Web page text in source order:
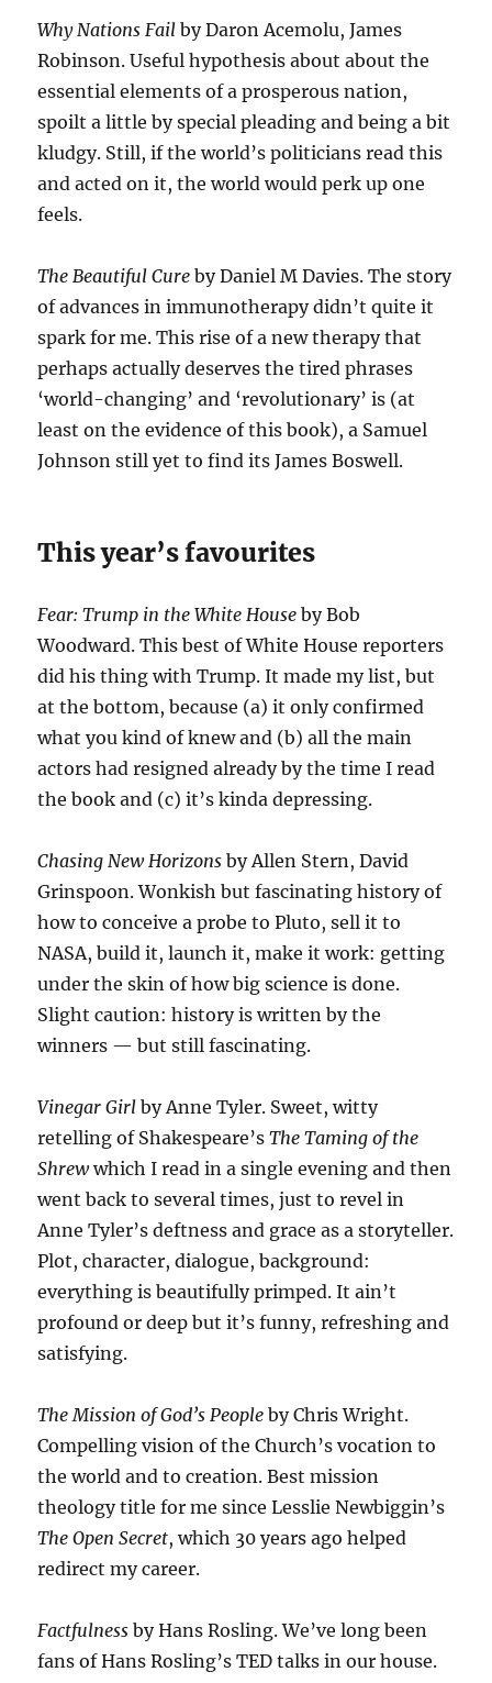
Why Nations Fail by Daron Acemolu, James
Robinson. Useful hypothesis about about the
essential elements of a prosperous nation,
spoilt a little by special pleading and being a bit
kludgy. Still, if the world’s politicians read this
and acted on it, the world would perk up one
feels.
The Beautiful Cure by Daniel M Davies. The story
of advances in immunotherapy didn’t quite it
spark for me. This rise of a new therapy that
perhaps actually deserves the tired phrases
‘world-changing’ and ‘revolutionary’ is (at
least on the evidence of this book), a Samuel
Johnson still yet to find its James Boswell.
This year’s favourites
Fear: Trump in the White House by Bob
Woodward. This best of White House reporters
did his thing with Trump. It made my list, but
at the bottom, because (a) it only confirmed
what you kind of knew and (b) all the main
actors had resigned already by the time I read
the book and (c) it’s kinda depressing.
Chasing New Horizonsby Allen Stern, David
Grinspoon. Wonkish but fascinating history of
how to conceive a probe to Pluto, sell it to
NASA, build it, launch it, make it work: getting
under the skin of how big science is done.
Slight caution: history is written by the
winners — but still fascinating.
Vinegar Girl by Anne Tyler. Sweet, witty
retelling of Shakespeare’sThe Taming of the
Shrewwhich I read in a single evening and then
went back to several times, just to revel in
Anne Tyler’s deftness and grace as a storyteller.
Plot, character, dialogue, background:
everything is beautifully primped. It ain’t
profound or deep but it’s funny, refreshing and
satisfying.
The Mission of God’s People by Chris Wright.
Compelling vision of the Church’s vocation to
the world and to creation. Best mission
theology title for me since Lesslie Newbiggin’s
The Open Secret, which 30 years ago helped
redirect my career.
Factfulness by Hans Rosling. We’ve long been
fans of Hans Rosling’s TED talks in our house.